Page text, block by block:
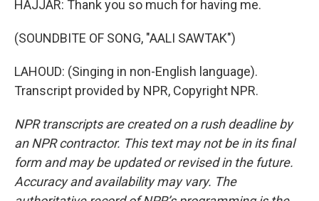
HAJJAR: Thank you so much for having me.
(SOUNDBITE OF SONG, "AALI SAWTAK")
LAHOUD: (Singing in non-English language).
Transcript provided by NPR, Copyright NPR.
NPR transcripts are created on a rush deadline by
an NPR contractor. This text may not be in its final
form and may be updated or revised in the future.
Accuracy and availability may vary. The